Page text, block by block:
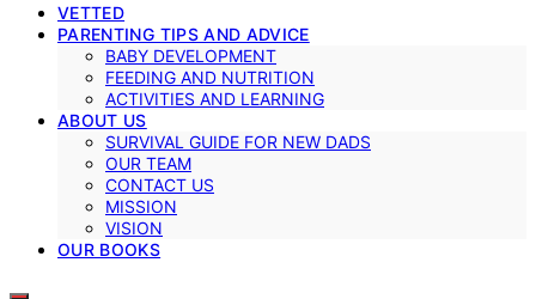
VETTED
PARENTING TIPS AND ADVICE
BABY DEVELOPMENT
FEEDING AND NUTRITION
ACTIVITIES AND LEARNING
ABOUT US
SURVIVAL GUIDE FOR NEW DADS
OUR TEAM
CONTACT US
MISSION
VISION
OUR BOOKS